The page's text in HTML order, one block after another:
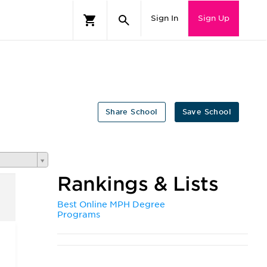
Sign In Sign Up
Save School
Share School
Rankings & Lists
Best Online MPH Degree
Programs